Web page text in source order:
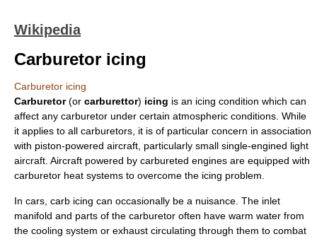
Wikipedia
Carburetor icing
Carburetor icing
Carburetor(or carburettor) icing is an icing condition which can
affect any carburetor under certain atmospheric conditions. While
it applies to all carburetors, it is of particular concern in association
with piston-powered aircraft , particularly small single-engined light
aircraft. Aircraft powered by carbureted engines are equipped with
carburetor heat systems to overcome the icing problem.
In cars, carb icing can occasionally be a nuisance. The inlet
manifold and parts of the carburetor often have warm water from
the cooling system or exhaust circulating through them to combat